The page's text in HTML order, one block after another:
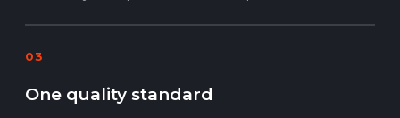
03
One quality standard